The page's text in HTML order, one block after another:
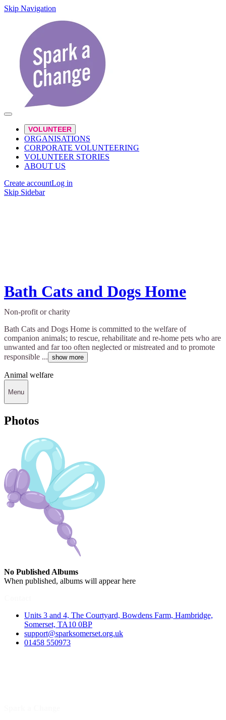
Skip Navigation
VOLUNTEER
ORGANISATIONS
CORPORATE VOLUNTEERING
VOLUNTEER STORIES
ABOUT US
Create accountLog in
Skip Sidebar
Bath Cats and Dogs Home
Non-profit or charity
Bath Cats and Dogs Home is committed to the welfare of
companion animals; to rescue, rehabilitate and re-home pets who are
unwanted and far too often neglected or mistreated and to promote
responsible ... show more
Animal welfare
Menu
Photos
No Published Albums
When published, albums will appear here
Units 3 and 4, The Courtyard, Bowdens Farm, Hambridge,
Somerset, TA10 0BP
support@sparksomerset.org.uk
01458 550973